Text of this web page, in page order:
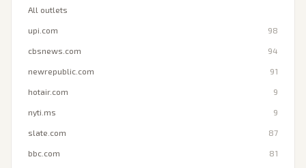
All outlets
upi.com 98
cbsnews.com 94
newrepublic.com 91
hotair.com 9
nyti.ms 9
slate.com 87
bbc.com 81